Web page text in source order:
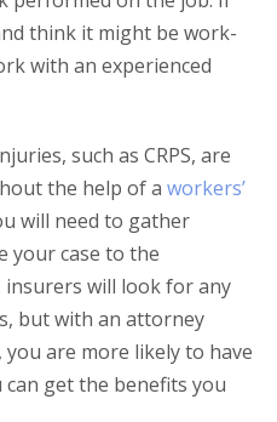
think it might be work-
with an experienced
such as CRPS, are
the help of a workers’
will need to gather
your case to the
insurers will look for any
but with an attorney
are more likely to have
can get the benefits you